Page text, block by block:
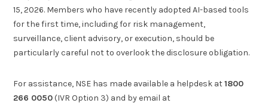
15, 2026. Members who have recently adopted AI-based tools
for the first time, including for risk management,
surveillance, client advisory, or execution, should be
particularly careful not to overlook the disclosure obligation.
For assistance, NSE has made available a helpdesk at1800
266 0050(IVR Option 3) and by email at